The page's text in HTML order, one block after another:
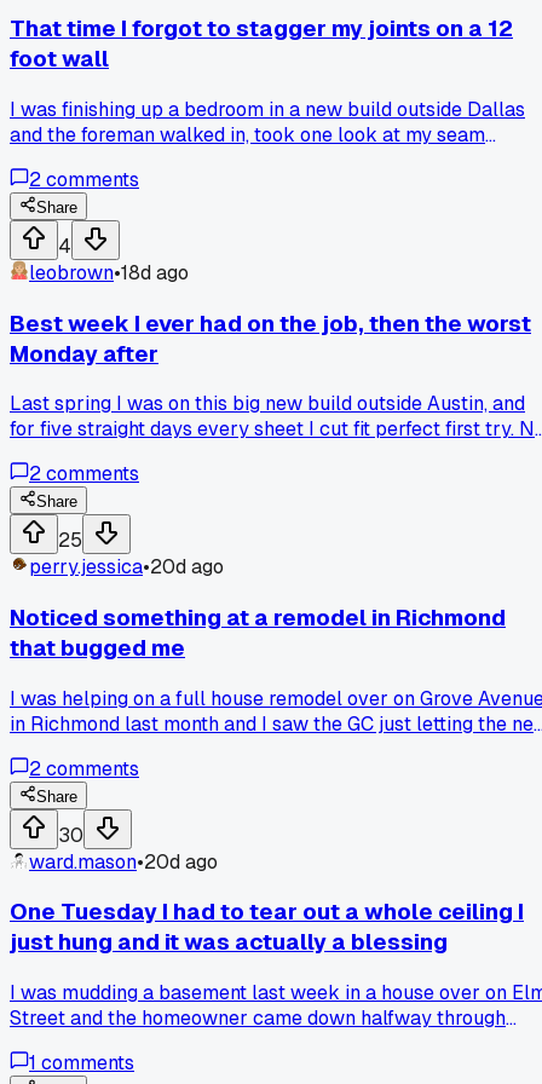
in my tool bag and switching back to my beat up Stanley
mid wall. Has anyone else fallen for a tool that actually
made your finishing worse instead of better?
That time I forgot to stagger my joints on a 12
foot wall
I was finishing up a bedroom in a new build outside Dallas
and the foreman walked in, took one look at my seam
2comments
Share
4
leobrown•18d ago
Best week I ever had on the job, then the worst
Monday after
Last spring I was on this big new build outside Austin, and
for five straight days every sheet I cut fit perfect first try.
the next Monday rolled around and I hit a pipe with a screw
that wasn't supposed to be there, flooded the whole utility
room. Got any stories about a crazy good streak followed
a total disaster?
2comments
Share
25
perry.jessica•20d ago
Noticed something at a remodel in Richmond
that bugged me
I was helping on a full house remodel over on Grove
in Richmond last month and I saw the GC just letting the
three days. By the time we went to hang it, the edges were
all fuzzy and a few boards had this musty smell. Has
else run into a GC who doesn't get why you need to store
boards flat and dry?
2comments
Share
30
ward.mason•20d ago
One Tuesday I had to tear out a whole ceiling I
just hung and it was actually a blessing
I was mudding a basement last week in a house over on
Street and the homeowner came down halfway through
at standard 8 feet but he wanted 7 foot 6 for some theater
1 comments